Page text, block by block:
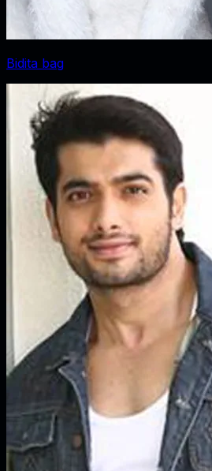
Bidita bag